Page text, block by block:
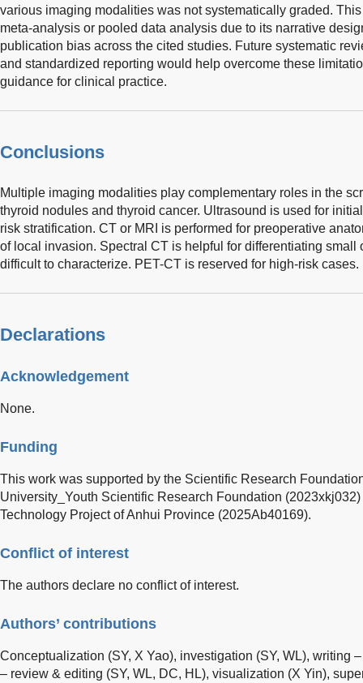
various imaging modalities was not systematically graded.
meta-analysis or pooled data analysis due to its narrative
publication bias across the cited studies. Future systematic
and standardized reporting would help overcome these
guidance for clinical practice.
Conclusions
Multiple imaging modalities play complementary roles in the
thyroid nodules and thyroid cancer. Ultrasound is used for
risk stratification. CT or MRI is performed for preoperative
of local invasion. Spectral CT is helpful for differentiating small
difficult to characterize. PET-CT is reserved for high-risk cases.
Declarations
Acknowledgement
None.
Funding
This work was supported by the Scientific Research
University_Youth Scientific Research Foundation
Technology Project of Anhui Province (2025Ab40169).
Conflict of interest
The authors declare no conflict of interest.
Authors’ contributions
Conceptualization (SY, X Yao), investigation (SY, WL), writing
– review & editing (SY, WL, DC, HL), visualization (X Yin),